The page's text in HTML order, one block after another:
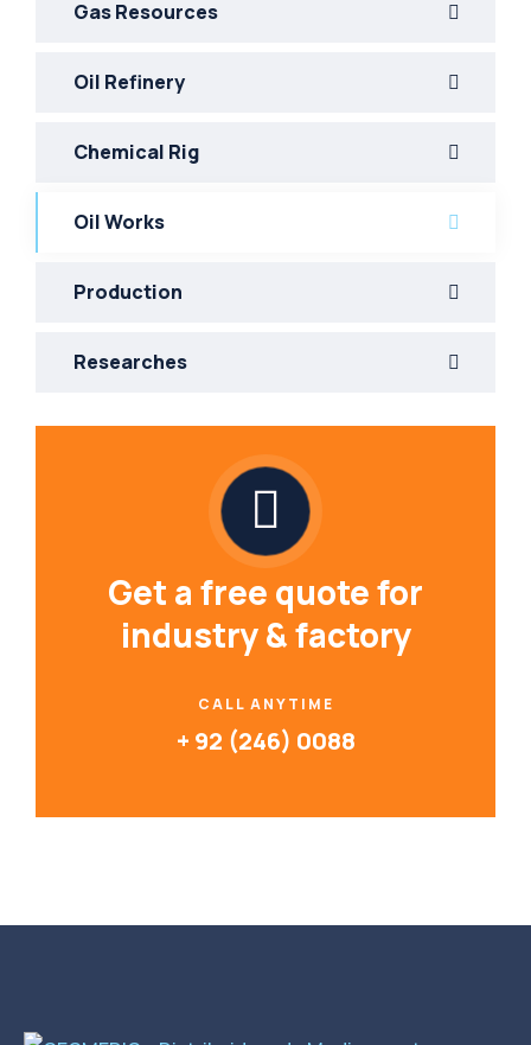
Gas Resources
Oil Refinery
Chemical Rig
Oil Works
Production
Researches
Get a free quote for
industry & factory
CALL ANYTIME
+ 92 (246) 0088